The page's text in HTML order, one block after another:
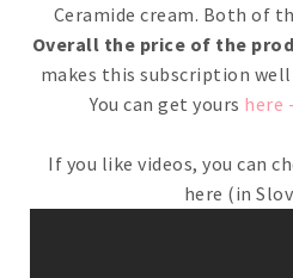
Ceramide cream. Both of
Overall the price of the
makes this subscription
You can get yours here
If you like videos, you can
here (in